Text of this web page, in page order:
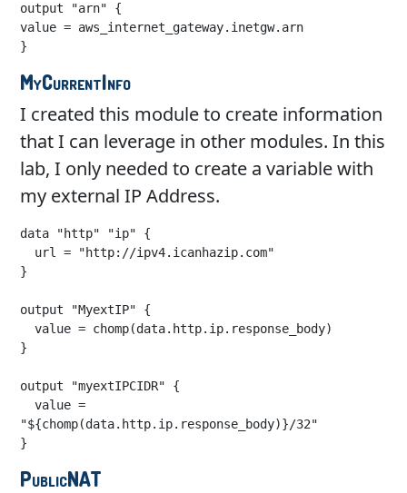
output "arn" {
value = aws_internet_gateway.inetgw.arn
}
MyCurrentInfo
I created this module to create information
that I can leverage in other modules. In this
lab, I only needed to create a variable with
my external IP Address.
data "http" "ip" {
}
output "MyextIP" {
  value = chomp(data.http.ip.response_body)
}
output "myextIPCIDR" {
  value =
"${chomp(data.http.ip.response_body)}/32"
}
PublicNAT